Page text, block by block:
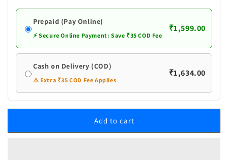
and
Churidar
Set
and
Churidar
Set
Prepaid (Pay Online)
⚡ Secure Online Payment: Save ₹35 COD Fee
₹1,599.00
Cash on Delivery (COD)
⚠️ Extra ₹35 COD Fee Applies
₹1,634.00
Add to cart